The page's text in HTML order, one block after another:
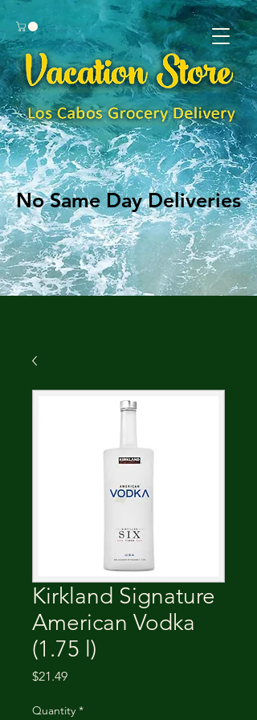
No Same Day Deliveries
No Same Day Deliveries
Kirkland Signature
American Vodka
(1.75 l)
$21.49Price
Quantity *